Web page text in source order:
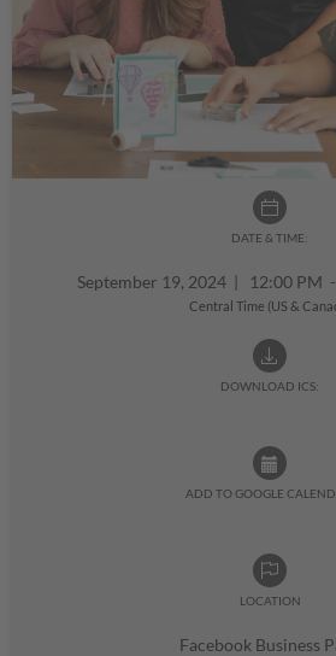
DATE & TIME:
September 19, 2024 | 12:00 PM
Central Time (US &
DOWNLOAD ICS:
ADD TO GOOGLE
LOCATION
Facebook Business